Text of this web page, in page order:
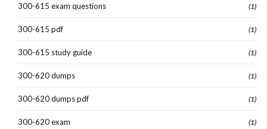
300-615 exam questions (1)
300-615 pdf (1)
300-615 study guide (1)
300-620 dumps (1)
300-620 dumps pdf (1)
300-620 exam (1)